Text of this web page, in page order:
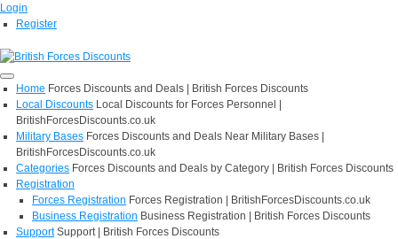
Login
Register
Home Forces Discounts and Deals | British Forces Discounts
Local Discounts Local Discounts for Forces Personnel |
BritishForcesDiscounts.co.uk
Military Bases Forces Discounts and Deals Near Military Bases |
BritishForcesDiscounts.co.uk
Categories Forces Discounts and Deals by Category | British Forces Discounts
Registration
Forces Registration Forces Registration | BritishForcesDiscounts.co.uk
Business Registration Business Registration | British Forces Discounts
Support Support | British Forces Discounts